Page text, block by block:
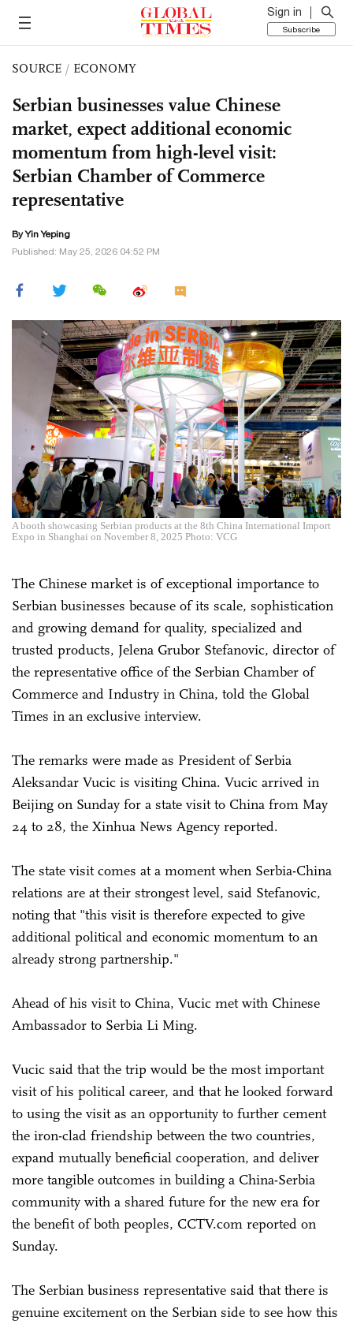
Sign in
Subscribe
SOURCE / ECONOMY
Serbian businesses value Chinese
market, expect additional economic
momentum from high-level visit:
Serbian Chamber of Commerce
representative
By Yin Yeping
Published: May 25, 2026 04:52 PM
A booth showcasing Serbian products at the 8th China International Import
Expo in Shanghai on November 8, 2025 Photo: VCG
The Chinese market is of exceptional importance to
Serbian businesses because of its scale, sophistication
and growing demand for quality, specialized and
trusted products, Jelena Grubor Stefanovic, director of
the representative office of the Serbian Chamber of
Commerce and Industry in China, told the Global
Times in an exclusive interview.
The remarks were made as President of Serbia
Aleksandar Vucic is visiting China. Vucic arrived in
Beijing on Sunday for a state visit to China from May
24 to 28, the Xinhua News Agency reported.
The state visit comes at a moment when Serbia-China
relations are at their strongest level, said Stefanovic,
noting that "this visit is therefore expected to give
additional political and economic momentum to an
already strong partnership."
Ahead of his visit to China, Vucic met with Chinese
Ambassador to Serbia Li Ming.
Vucic said that the trip would be the most important
visit of his political career, and that he looked forward
to using the visit as an opportunity to further cement
the iron-clad friendship between the two countries,
expand mutually beneficial cooperation, and deliver
more tangible outcomes in building a China-Serbia
community with a shared future for the new era for
the benefit of both peoples, CCTV.com reported on
Sunday.
The Serbian business representative said that there is
genuine excitement on the Serbian side to see how this